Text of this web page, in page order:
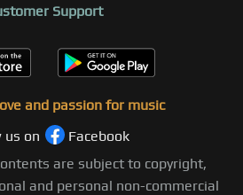
Support
and passion for music
us on
Facebook
are subject to copyright,
and personal non-commercial